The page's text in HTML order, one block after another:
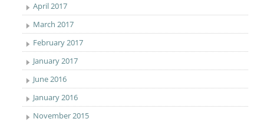
April 2017
March 2017
February 2017
January 2017
June 2016
January 2016
November 2015